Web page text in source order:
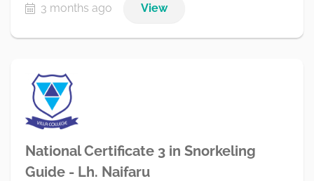
3 months ago View
National Certificate 3 in Snorkeling
Guide - Lh. Naifaru